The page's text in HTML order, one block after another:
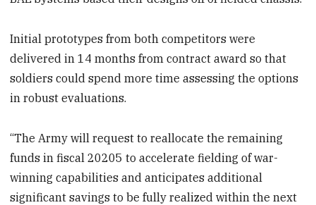
Initial prototypes from both competitors were
delivered in 14 months from contract award so that
soldiers could spend more time assessing the options
in robust evaluations.
“The Army will request to reallocate the remaining
funds in fiscal 20205 to accelerate fielding of war-
winning capabilities and anticipates additional
significant savings to be fully realized within the next